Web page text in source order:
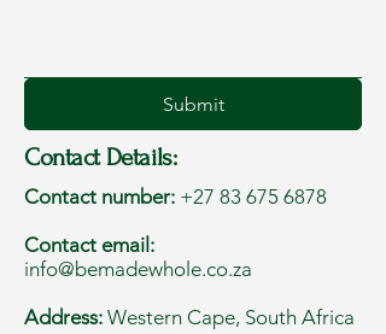
Submit
Contact Details:
Contact number: +27 83 675 6878
Contact email:
info@bemadewhole.co.za
Address: Western Cape, South Africa